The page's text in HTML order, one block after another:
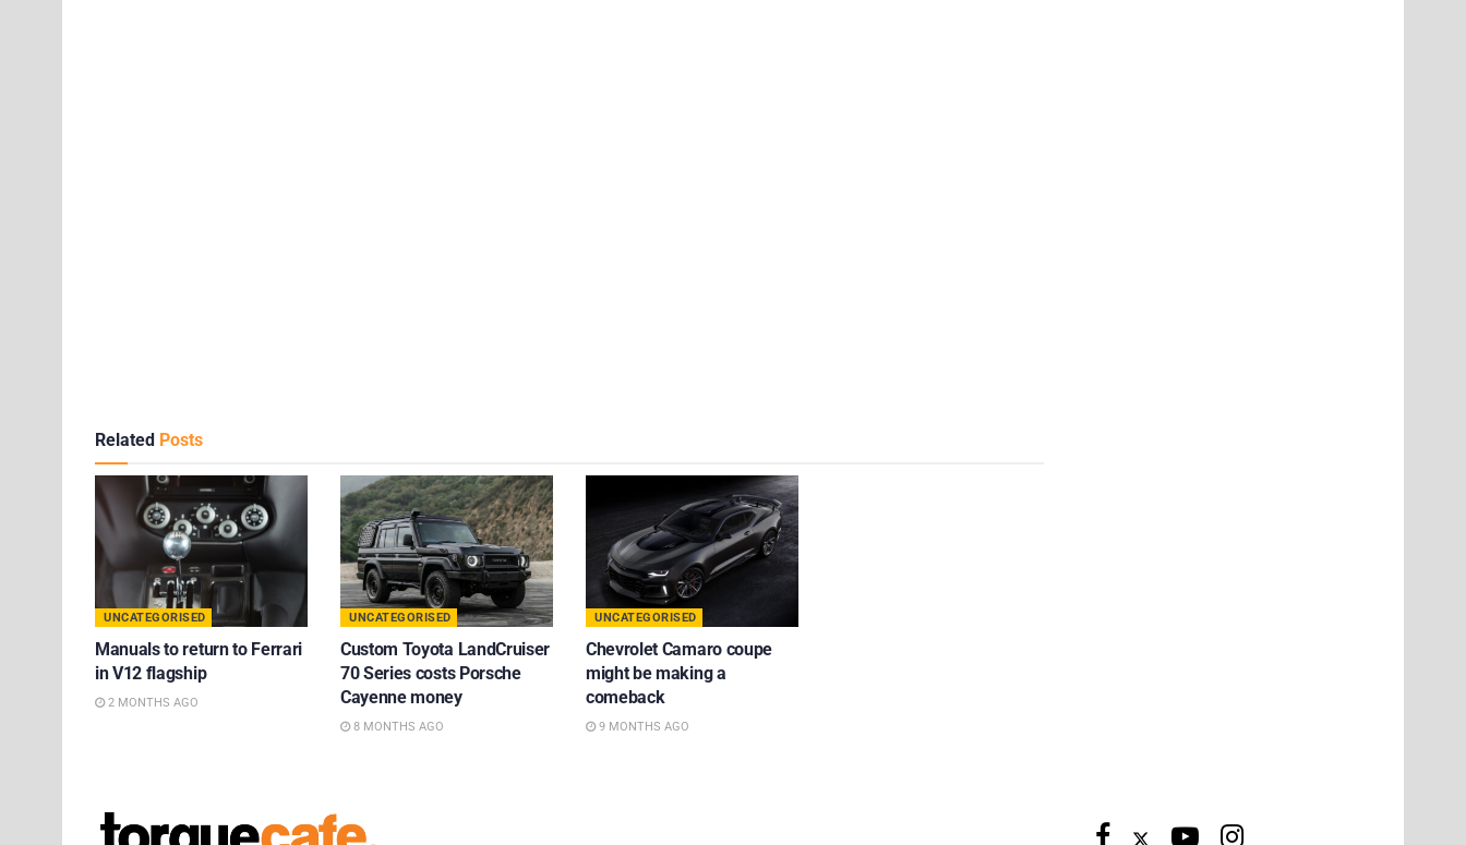
Related Posts
UNCATEGORISED
Manuals to return to Ferrari
in V12 flagship
2 MONTHS AGO
UNCATEGORISED
Custom Toyota LandCruiser
70 Series costs Porsche
Cayenne money
8 MONTHS AGO
UNCATEGORISED
Chevrolet Camaro coupe
might be making a
comeback
9 MONTHS AGO